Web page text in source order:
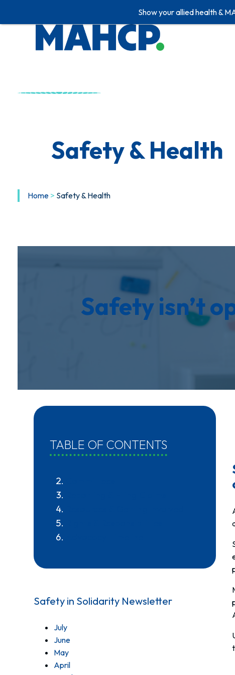
Safety & Health
Home > Safety & Health
Safety isn’t
TABLE OF CONTENTS
Safety in Solidarity Newsletter
July
June
May
April
Show your allied health &